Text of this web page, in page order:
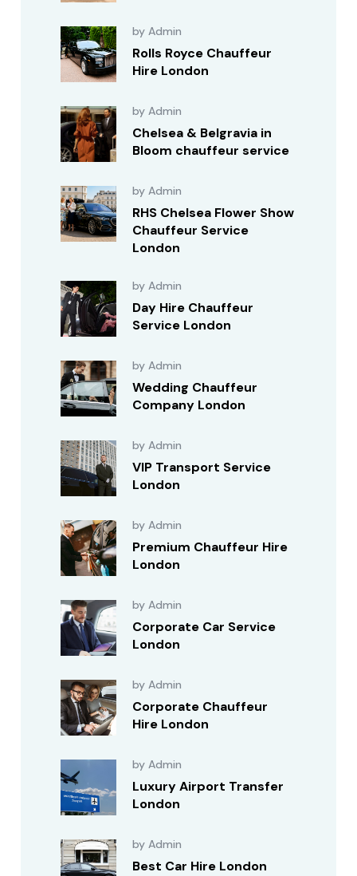
by Admin
Rolls Royce Chauffeur
Hire London
by Admin
Chelsea & Belgravia in
Bloom chauffeur service
by Admin
RHS Chelsea Flower Show
Chauffeur Service
London
by Admin
Day Hire Chauffeur
Service London
by Admin
Wedding Chauffeur
Company London
by Admin
VIP Transport Service
London
by Admin
Premium Chauffeur Hire
London
by Admin
Corporate Car Service
London
by Admin
Corporate Chauffeur
Hire London
by Admin
Luxury Airport Transfer
London
by Admin
Best Car Hire London